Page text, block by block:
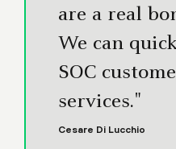
are a real
We can
SOC
services."
Cesare Di Lucchio